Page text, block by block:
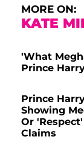
MORE ON:
KATE
'What
Prince
Prince
Showing
Or
Claims